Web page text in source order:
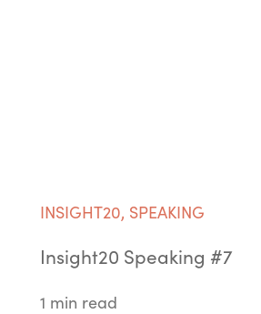
INSIGHT20, SPEAKING
Insight20 Speaking #7
1 min read